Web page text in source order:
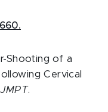
Shooting of a
Cervical
JMPT.